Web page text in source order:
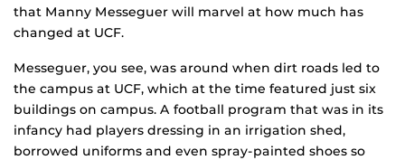
that Manny Messeguer will marvel at how much has
changed at UCF.
Messeguer, you see, was around when dirt roads led to
the campus at UCF, which at the time featured just six
buildings on campus. A football program that was in its
infancy had players dressing in an irrigation shed,
borrowed uniforms and even spray-painted shoes so